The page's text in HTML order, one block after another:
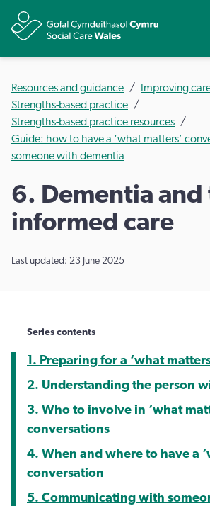
Resources and guidance
Improving
Strengths-based practice
Strengths-based practice resources
Guide: how to have a ‘what matters’
someone with dementia
6. Dementia and
informed care
Last updated: 23 June 2025
Series contents
1. Preparing for a ‘what
2. Understanding the person
3. Who to involve in ‘what
conversations
4. When and where to have a
conversation
5. Communicating with